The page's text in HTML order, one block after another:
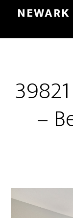
main
primary
–